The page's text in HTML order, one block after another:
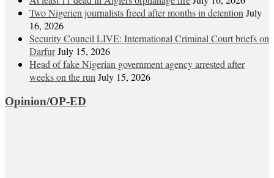
Two Nigerien journalists freed after months in detention July
16, 2026
Security Council LIVE: International Criminal Court briefs on
DarfurJuly 15, 2026
Head of fake Nigerian government agency arrested after
weeks on the run July 15, 2026
Opinion/OP-ED